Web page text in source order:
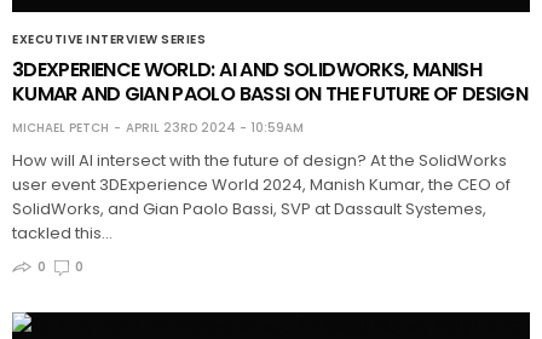
EXECUTIVE INTERVIEW SERIES
3DEXPERIENCE WORLD: AI AND SOLIDWORKS, MANISH
KUMAR AND GIAN PAOLO BASSI ON THE FUTURE OF DESIGN
MICHAEL PETCH APRIL 23RD 2024 - 10:59AM
How will AI intersect with the future of design? At the SolidWorks
user event 3DExperience World 2024, Manish Kumar, the CEO of
SolidWorks, and Gian Paolo Bassi, SVP at Dassault Systemes,
tackled this…
0 0